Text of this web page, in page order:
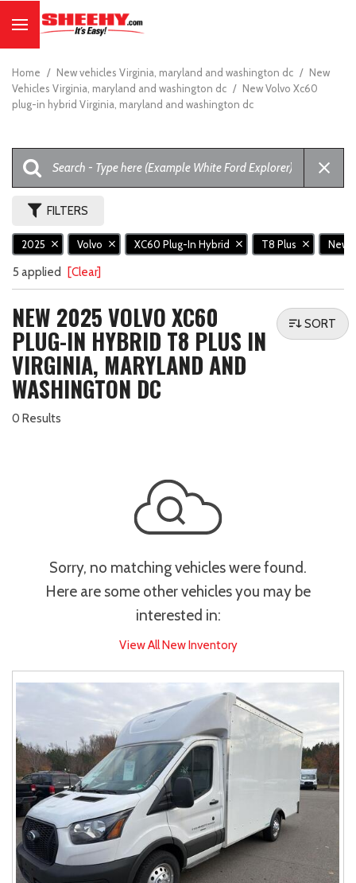
Home / New vehicles Virginia, maryland and washington dc / New
Vehicles Virginia, maryland and washington dc / New Volvo Xc60
plug-in hybrid Virginia, maryland and washington dc
FILTERS
2025 Volvo XC60 Plug-In Hybrid T8 Plus New
5 applied [Clear]
NEW 2025 VOLVO XC60
PLUG-IN HYBRID T8 PLUS IN
VIRGINIA, MARYLAND AND
WASHINGTON DC
0 Results
SORT
Sorry, no matching vehicles were found.
Here are some other vehicles you may be
interested in:
View All New Inventory